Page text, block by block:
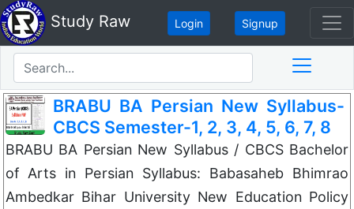
Study Raw Login Signup
BRABU BA Persian New Syllabus-
CBCS Semester-1, 2, 3, 4, 5, 6, 7, 8
BRABU BA Persian New Syllabus / CBCS Bachelor
of Arts in Persian Syllabus: Babasaheb Bhimrao
Ambedkar Bihar University New Education Policy